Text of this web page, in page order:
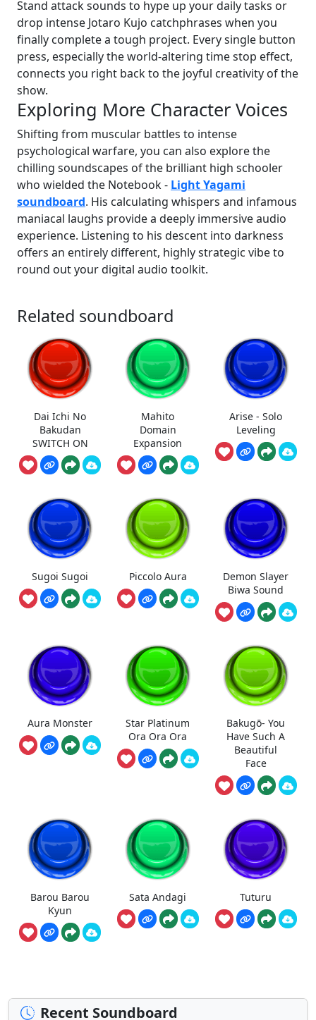
Stand attack sounds to hype up your daily tasks or
drop intense Jotaro Kujo catchphrases when you
finally complete a tough project. Every single button
press, especially the world-altering time stop effect,
connects you right back to the joyful creativity of the
show.
Exploring More Character Voices
Shifting from muscular battles to intense
psychological warfare, you can also explore the
chilling soundscapes of the brilliant high schooler
who wielded the Notebook - Light Yagami
soundboard. His calculating whispers and infamous
maniacal laughs provide a deeply immersive audio
experience. Listening to his descent into darkness
offers an entirely different, highly strategic vibe to
round out your digital audio toolkit.
Related soundboard
Dai Ichi No
Bakudan
SWITCH ON
Mahito
Domain
Expansion
Arise - Solo
Leveling
Sugoi Sugoi Piccolo Aura
Demon Slayer
Biwa Sound
Aura Monster
Star Platinum
Ora Ora Ora
Bakugō- You
Have Such A
Beautiful
Face
Barou Barou
Kyun
Sata Andagi Tuturu
Recent Soundboard